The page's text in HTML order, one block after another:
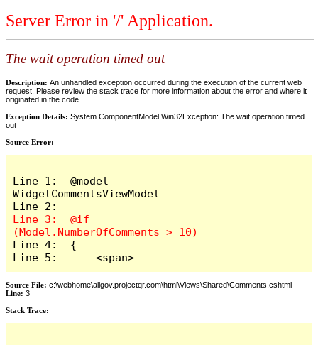
Server Error in '/' Application.
The wait operation timed out
Description: An unhandled exception occurred during the execution of the current web
request. Please review the stack trace for more information about the error and where it
originated in the code.
Exception Details: System.ComponentModel.Win32Exception: The wait operation timed
out
Source Error:
Line 1:  @model
WidgetCommentsViewModel
Line 3:  @if
Line 4:  {
Line 5:      <span>
Source File: c:\webhome\allgov.projectqr.com\html\Views\Shared\Comments.cshtml
Line: 3
Stack Trace: